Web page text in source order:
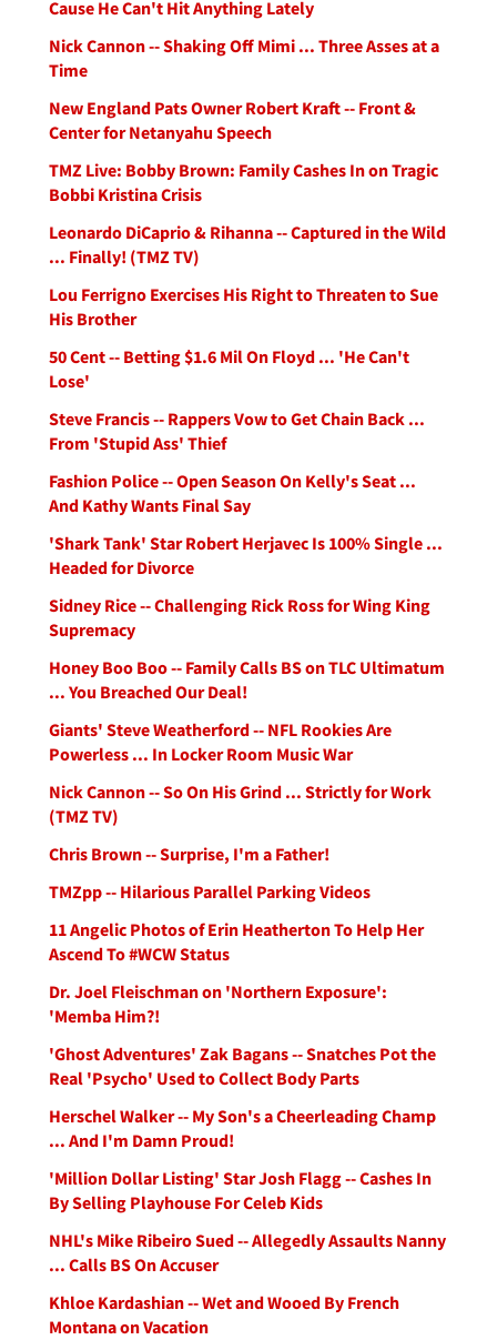
Cause He Can't Hit Anything Lately
Nick Cannon -- Shaking Off Mimi ... Three Asses at a
Time
New England Pats Owner Robert Kraft -- Front &
Center for Netanyahu Speech
TMZ Live: Bobby Brown: Family Cashes In on Tragic
Bobbi Kristina Crisis
Leonardo DiCaprio & Rihanna -- Captured in the Wild
... Finally! (TMZ TV)
Lou Ferrigno Exercises His Right to Threaten to Sue
His Brother
50 Cent -- Betting $1.6 Mil On Floyd ... 'He Can't
Lose'
Steve Francis -- Rappers Vow to Get Chain Back ...
From 'Stupid Ass' Thief
Fashion Police -- Open Season On Kelly's Seat ...
And Kathy Wants Final Say
'Shark Tank' Star Robert Herjavec Is 100% Single ...
Headed for Divorce
Sidney Rice -- Challenging Rick Ross for Wing King
Supremacy
Honey Boo Boo -- Family Calls BS on TLC Ultimatum
... You Breached Our Deal!
Giants' Steve Weatherford -- NFL Rookies Are
Powerless ... In Locker Room Music War
Nick Cannon -- So On His Grind ... Strictly for Work
(TMZ TV)
Chris Brown -- Surprise, I'm a Father!
TMZpp -- Hilarious Parallel Parking Videos
11 Angelic Photos of Erin Heatherton To Help Her
Ascend To #WCW Status
Dr. Joel Fleischman on 'Northern Exposure':
'Memba Him?!
'Ghost Adventures' Zak Bagans -- Snatches Pot the
Real 'Psycho' Used to Collect Body Parts
Herschel Walker -- My Son's a Cheerleading Champ
... And I'm Damn Proud!
'Million Dollar Listing' Star Josh Flagg -- Cashes In
By Selling Playhouse For Celeb Kids
NHL's Mike Ribeiro Sued -- Allegedly Assaults Nanny
... Calls BS On Accuser
Khloe Kardashian -- Wet and Wooed By French
Montana on Vacation